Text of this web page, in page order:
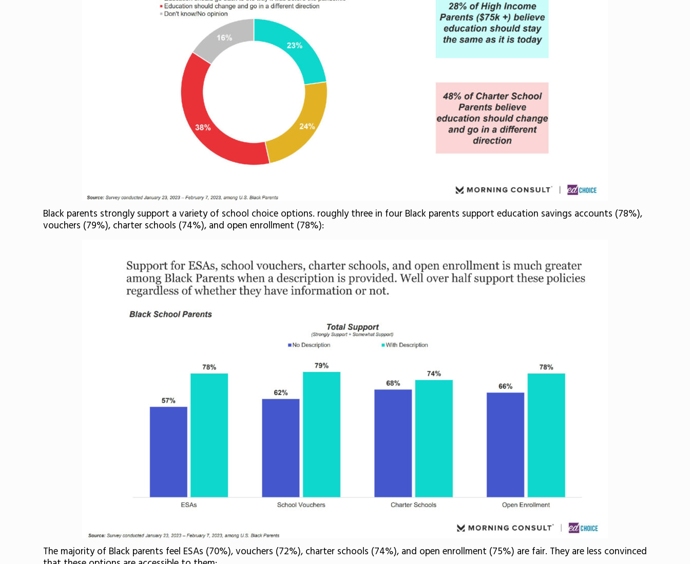
Black parents strongly support a variety of school choice options. roughly three in four Black parents support education savings accounts (78%),
vouchers (79%), charter schools (74%), and open enrollment (78%):
The majority of Black parents feel ESAs (70%), vouchers (72%), charter schools (74%), and open enrollment (75%) are fair. They are less convinced